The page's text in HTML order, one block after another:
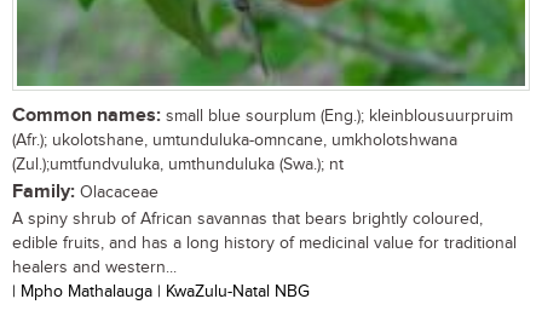
Common names: small blue sourplum (Eng.); kleinblousuurpruim
(Afr.); ukolotshane, umtunduluka-omncane, umkholotshwana
(Zul.);umtfundvuluka, umthunduluka (Swa.); nt
Family: Olacaceae
A spiny shrub of African savannas that bears brightly coloured,
edible fruits, and has a long history of medicinal value for traditional
healers and western...
| Mpho Mathalauga | KwaZulu-Natal NBG